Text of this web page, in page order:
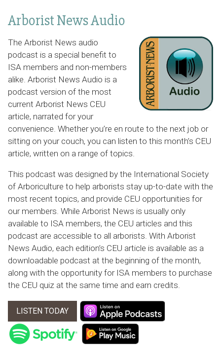
Arborist News Audio
The Arborist News audio
podcast is a special benefit to
ISA members and non-members
alike. Arborist News Audio is a
podcast version of the most
current Arborist News CEU
article, narrated for your
convenience. Whether you’re en route to the next job or
sitting on your couch, you can listen to this month’s CEU
article, written on a range of topics.
This podcast was designed by the International Society
of Arboriculture to help arborists stay up-to-date with the
most recent topics, and provide CEU opportunities for
our members. While Arborist News is usually only
available to ISA members, the CEU articles and this
podcast are accessible to all arborists. With Arborist
News Audio, each edition’s CEU article is available as a
downloadable podcast at the beginning of the month,
along with the opportunity for ISA members to purchase
the CEU quiz at the same time and earn credits.
LISTEN TODAY